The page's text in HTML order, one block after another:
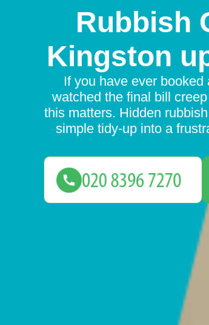
Rubbish
Kingston
If you have ever
watched the final bill
this matters. Hidden
simple tidy-up into a